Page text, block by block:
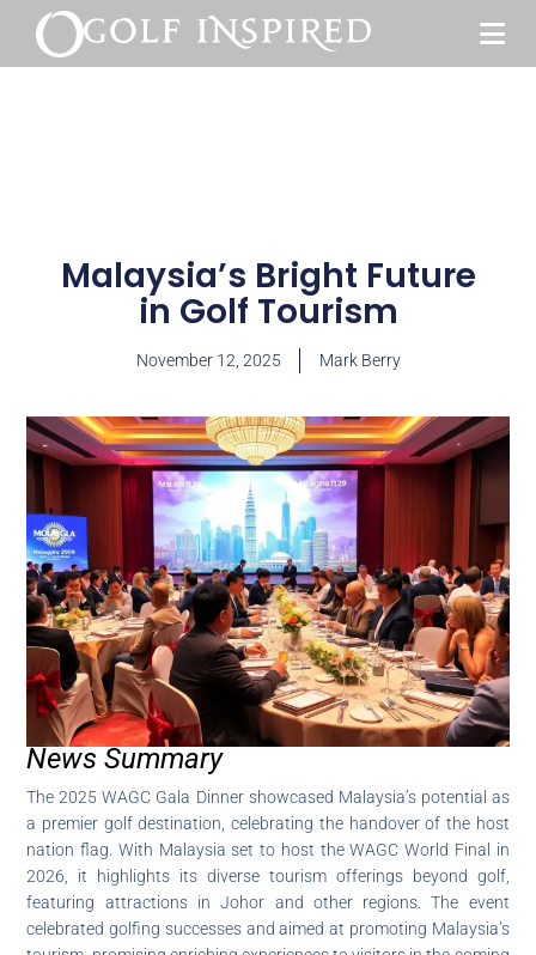
Malaysia’s Bright Future
in Golf Tourism
November 12, 2025 Mark Berry
News Summary
The 2025 WAGC Gala Dinner showcased Malaysia’s potential as
a premier golf destination, celebrating the handover of the host
nation flag. With Malaysia set to host the WAGC World Final in
2026, it highlights its diverse tourism offerings beyond golf,
featuring attractions in Johor and other regions. The event
celebrated golfing successes and aimed at promoting Malaysia’s